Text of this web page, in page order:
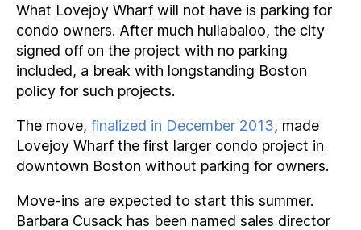
What Lovejoy Wharf will not have is parking for
condo owners. After much hullabaloo, the city
signed off on the project with no parking
included, a break with longstanding Boston
policy for such projects.
The move, finalized in December 2013, made
Lovejoy Wharf the first larger condo project in
downtown Boston without parking for owners.
Move-ins are expected to start this summer.
Barbara Cusack has been named sales director